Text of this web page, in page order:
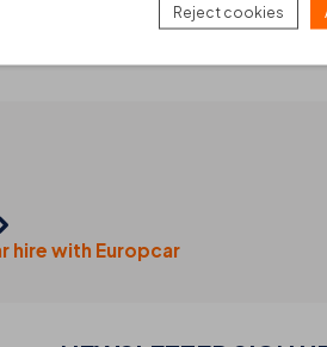
hire with Europcar
Reject cookies